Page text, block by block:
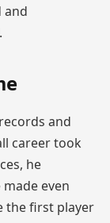
and
and
career took
he
even
the first player